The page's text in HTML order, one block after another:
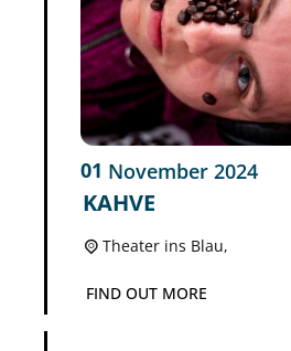
01 November 2024
KAHVE
Theater ins Blau,
FIND OUT MORE